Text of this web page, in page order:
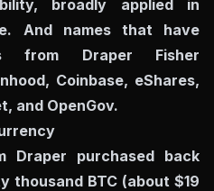
broadly applied in
And names that have
from Draper Fisher
Coinbase, eShares,
and OpenGov.
Draper purchased back
thousand BTC (about $19